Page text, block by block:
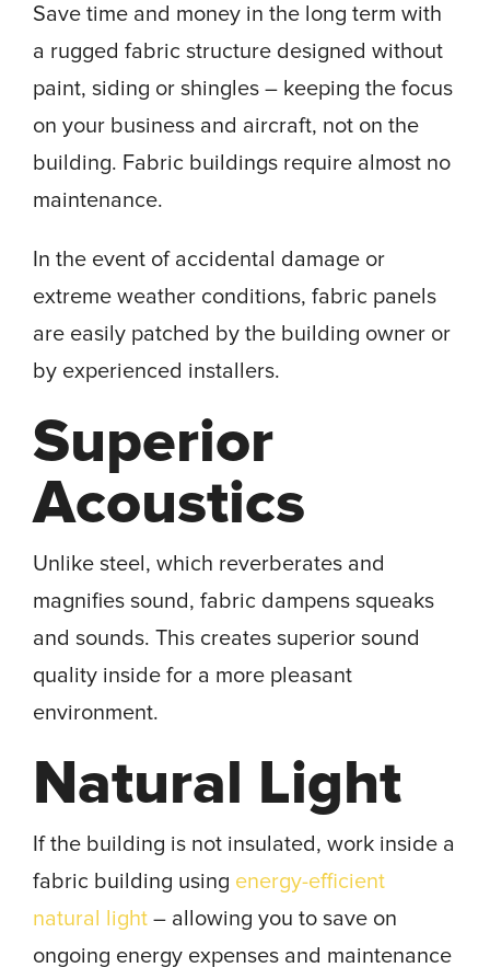
Save time and money in the long term with
a rugged fabric structure designed without
paint, siding or shingles – keeping the focus
on your business and aircraft, not on the
building. Fabric buildings require almost no
maintenance.
In the event of accidental damage or
extreme weather conditions, fabric panels
are easily patched by the building owner or
by experienced installers.
Superior
Acoustics
Unlike steel, which reverberates and
magnifies sound, fabric dampens squeaks
and sounds. This creates superior sound
quality inside for a more pleasant
environment.
Natural Light
If the building is not insulated, work inside a
fabric building using energy-efficient
natural light – allowing you to save on
ongoing energy expenses and maintenance